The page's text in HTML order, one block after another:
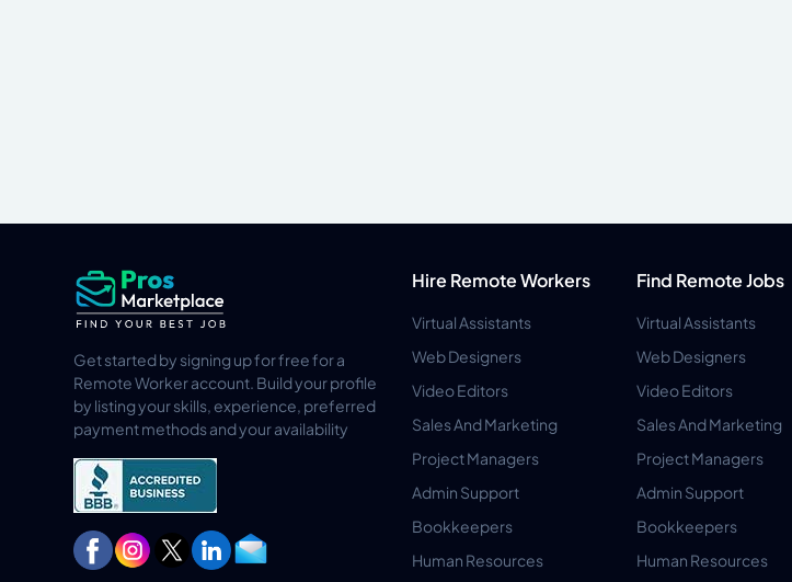
Get started by signing up for free for a
Remote Worker account. Build your profile
by listing your skills, experience, preferred
payment methods and your availability
Hire Remote Workers
Virtual Assistants
Web Designers
Video Editors
Sales And Marketing
Project Managers
Admin Support
Bookkeepers
Human Resources
Find Remote Jobs
Virtual Assistants
Web Designers
Video Editors
Sales And Marketing
Project Managers
Admin Support
Bookkeepers
Human Resources